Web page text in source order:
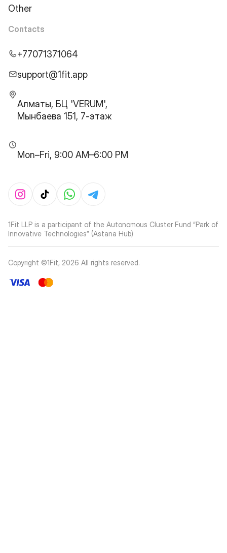
Other
Contacts
+77071371064
support@1fit.app
Алматы, БЦ 'VERUM',
Мынбаева 151, 7-этаж
Mon–Fri, 9:00 AM–6:00 PM
1Fit LLP is a participant of the Autonomous Cluster Fund “Park of
Innovative Technologies” (Astana Hub)
Copyright ©1Fit, 2026 All rights reserved.